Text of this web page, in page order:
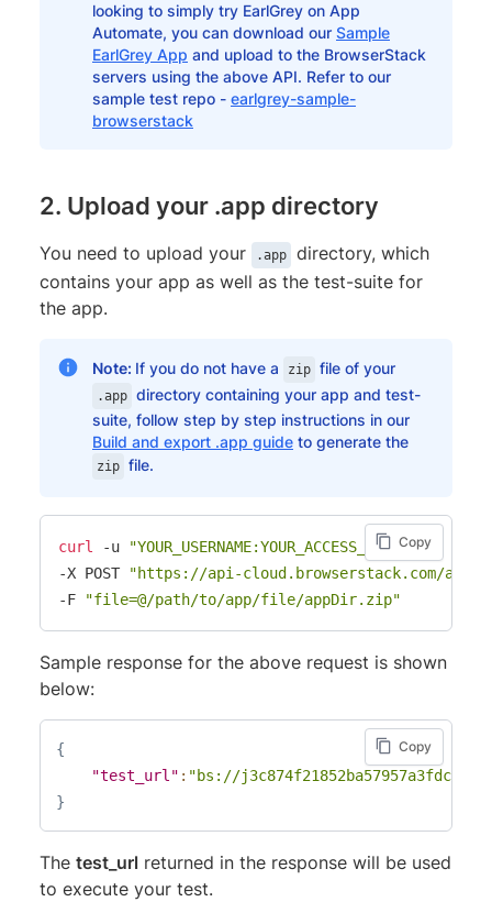
looking to simply try EarlGrey on App
Automate, you can download our Sample
EarlGrey App and upload to the BrowserStack
servers using the above API. Refer to our
sample test repo - earlgrey-sample-
browserstack
2. Upload your .app directory
You need to upload your .app
directory, which
contains your app as well as the test-suite for
the app.
Note: If you do not have a zip file of your
.app directory containing your app and test-
suite, follow step by step instructions in our
Build and export .app guide to generate the
zip file.
curl -u
"YOUR_USERNAME:YOUR_ACCESS_KEY"
-X POST
"https://api-cloud.browserstack.com/app-
-F
"file=@/path/to/app/file/appDir.zip"
Copy
Sample response for the above request is shown
below:
{
"test_url" : "bs://
}
Copy
The test_url returned in the response will be used
to execute your test.